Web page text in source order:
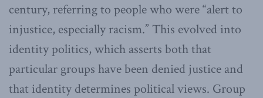
century, referring to people who were “alert to
injustice, especially racism.” This evolved into
identity politics, which asserts both that
particular groups have been denied justice and
that identity determines political views. Group